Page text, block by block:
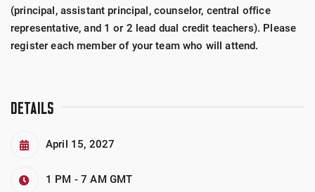
(principal, assistant principal, counselor, central office
representative, and 1 or 2 lead dual credit teachers). Please
register each member of your team who will attend.
DETAILS
April 15, 2027
1 PM - 7 AM GMT